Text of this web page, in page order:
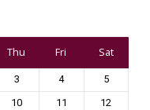
Thu Fri
Sat
3 4 5
10 11 12